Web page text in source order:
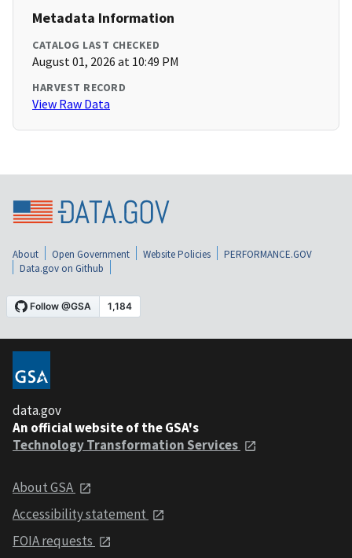
Metadata Information
CATALOG LAST CHECKED
August 01, 2026 at 10:49 PM
HARVEST RECORD
View Raw Data
About Open Government Website Policies
PERFORMANCE.GOV
Data.gov on Github
data.gov
An official website of the GSA's
Technology Transformation Services
About GSA
Accessibility statement
FOIA requests